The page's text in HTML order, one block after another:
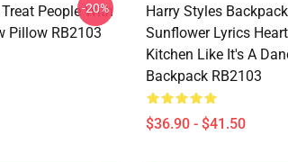
People With
Pillow RB2103
-20%
Harry Styles
Sunflower Lyrics
Kitchen Like It's A
Backpack RB2103
$36.90 - $41.50